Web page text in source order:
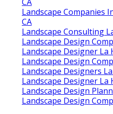
Landscape Companies
CA
Landscape Consulting
Landscape Design
Landscape Designer La
Landscape Design
Landscape Designers
Landscape Designer La
Landscape Design
Landscape Design